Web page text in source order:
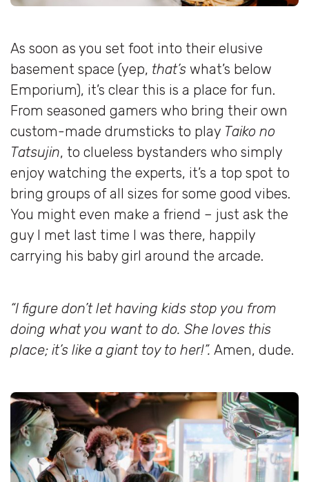
As soon as you set foot into their elusive
basement space (yep, that’s what’s below
Emporium), it’s clear this is a place for fun.
From seasoned gamers who bring their own
custom-made drumsticks to play Taiko no
Tatsujin, to clueless bystanders who simply
enjoy watching the experts, it’s a top spot to
bring groups of all sizes for some good vibes.
You might even make a friend – just ask the
guy I met last time I was there, happily
carrying his baby girl around the arcade.
“I figure don’t let having kids stop you from
doing what you want to do. She loves this
place; it’s like a giant toy to her!”. Amen, dude.